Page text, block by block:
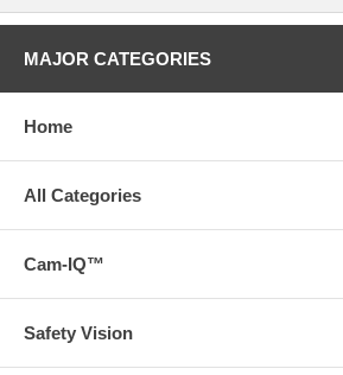
MAJOR CATEGORIES
Home
All Categories
Cam-IQ™
Safety Vision